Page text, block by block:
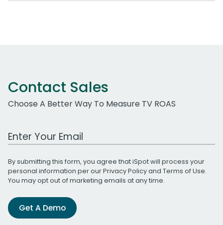
Contact Sales
Choose A Better Way To Measure TV ROAS
Work Email Address
By submitting this form, you agree that iSpot will process your
personal information per ourPrivacy Policyand Terms of Use.
You may opt out of marketing emails at any time.
Get A Demo